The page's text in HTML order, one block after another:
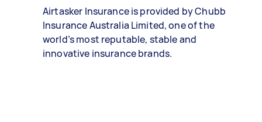
Airtasker Insurance is provided by Chubb
Insurance Australia Limited, one of the
world’s most reputable, stable and
innovative insurance brands.